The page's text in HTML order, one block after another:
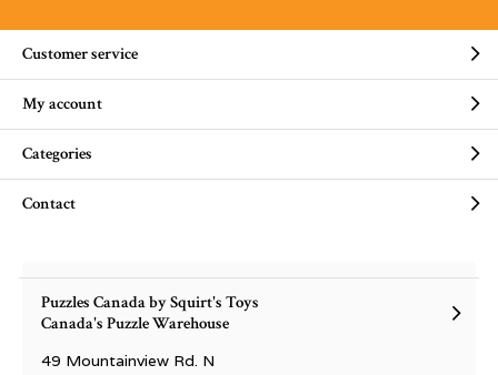
Customer service
My account
Categories
Contact
Puzzles Canada by Squirt's Toys
Canada's Puzzle Warehouse
49 Mountainview Rd. N